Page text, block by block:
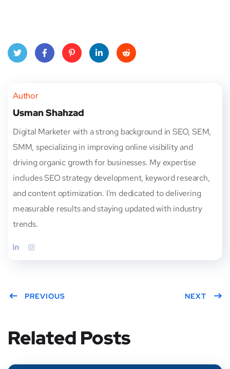
er
book
Author
Usman Shahzad
Digital Marketer with a strong background in SEO, SEM,
SMM, specializing in improving online visibility and
driving organic growth for businesses. My expertise
includes SEO strategy development, keyword research,
and content optimization. I'm dedicated to delivering
measurable results and staying updated with industry
trends.
PREVIOUS NEXT
Related Posts